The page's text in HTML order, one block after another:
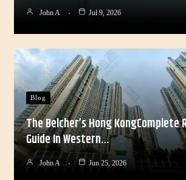
John A Jul 9, 2026
Blog
The Belcher’s Hong KongComplete
Guide In Western…
John A Jun 25, 2026